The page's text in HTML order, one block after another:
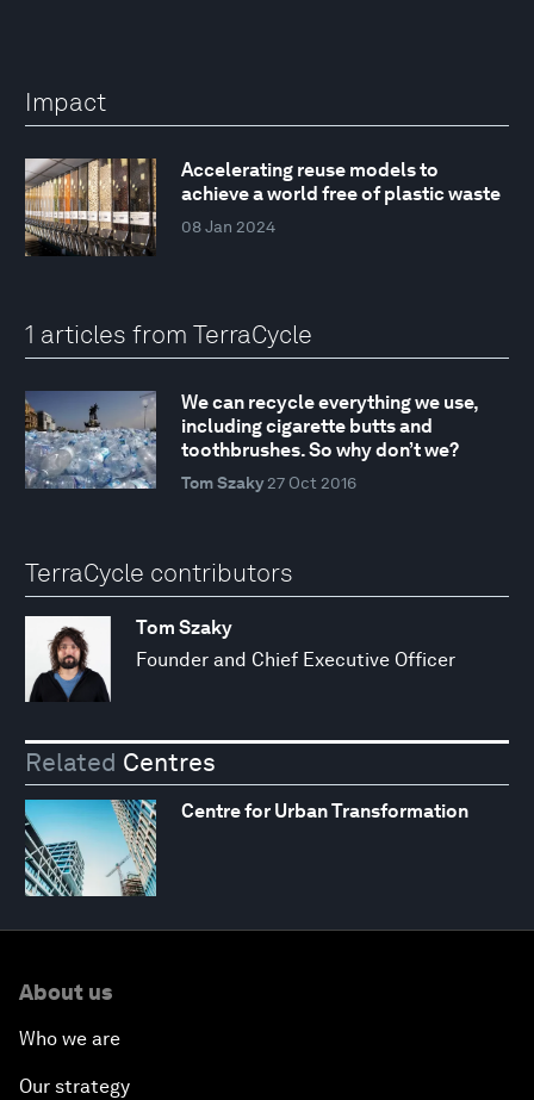
Impact
Accelerating reuse models to
achieve a world free of plastic waste
08 Jan 2024
1 articles from TerraCycle
We can recycle everything we use,
including cigarette butts and
toothbrushes. So why don’t we?
Tom Szaky 27 Oct 2016
TerraCycle contributors
Tom Szaky
Founder and Chief Executive Officer
Related Centres
Centre for Urban Transformation
About us
Who we are
Our strategy